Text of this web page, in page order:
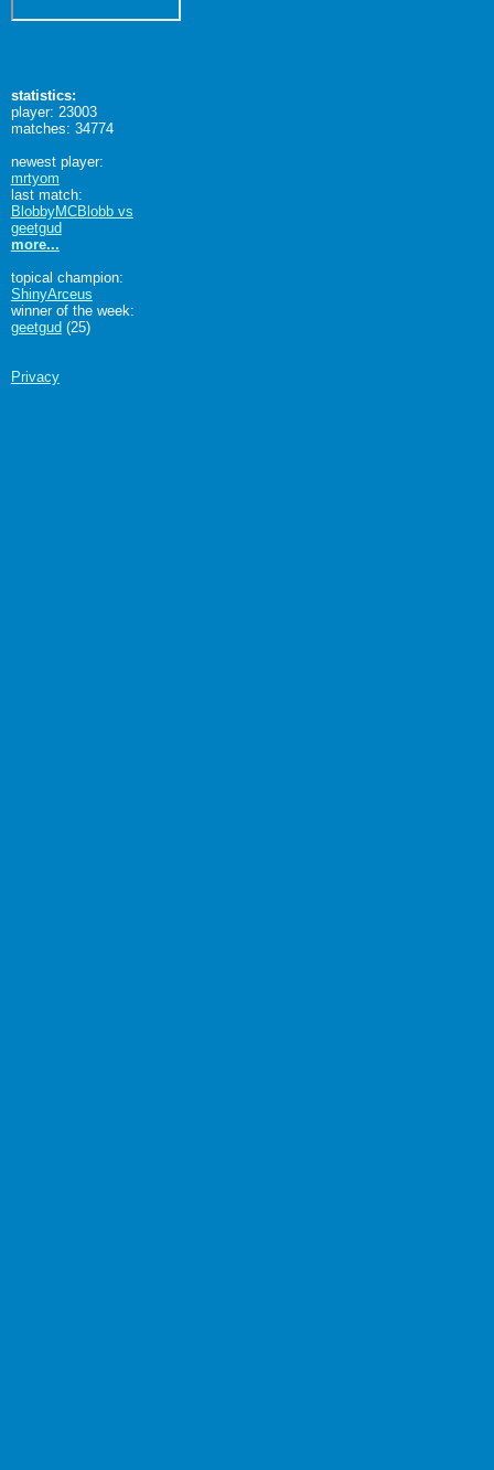
statistics:
player: 23003
matches: 34774
newest player:
mrtyom
last match:
BlobbyMCBlobb vs
geetgud
more...
topical champion:
ShinyArceus
winner of the week:
geetgud (25)
Privacy